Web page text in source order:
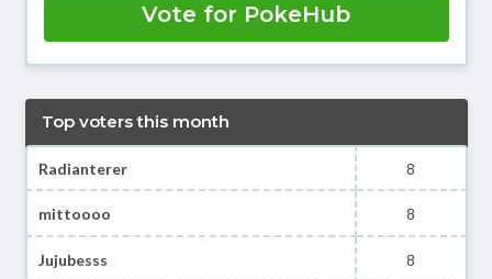
Vote for PokeHub
Top voters this month
Radianterer 8
mittoooo 8
Jujubesss 8